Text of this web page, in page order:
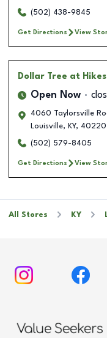
(502) 438-9845
Get Directions View
Dollar Tree at
Open Now
4060 Taylorsville
Louisville, KY,
(502) 579-8405
Get Directions View
All Stores KY